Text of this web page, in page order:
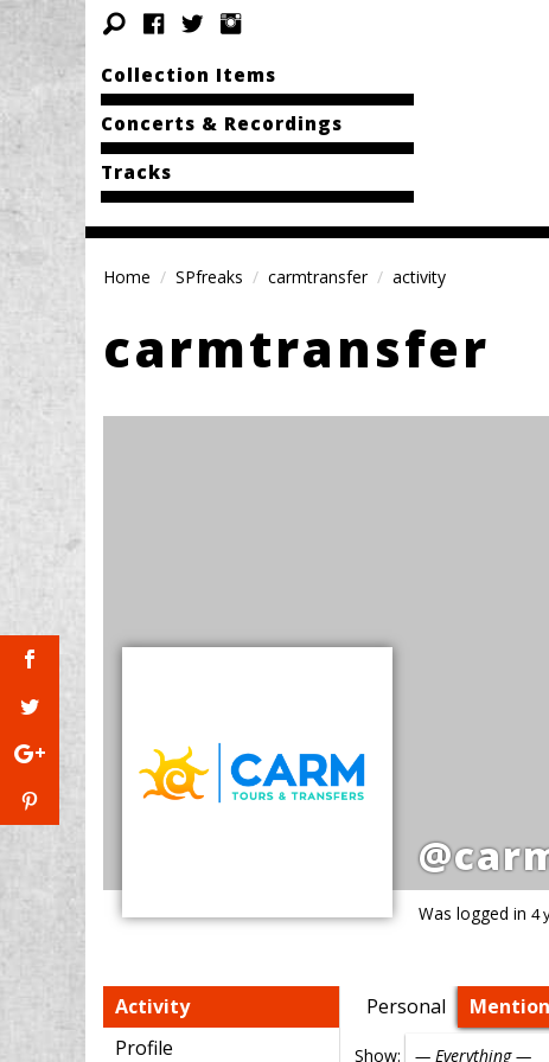
Collection Items
Concerts & Recordings
Tracks
Home SPfreaks carmtransfer activity
carmtransfer
Was logged in 4
Activity
Profile
Personal
Show: